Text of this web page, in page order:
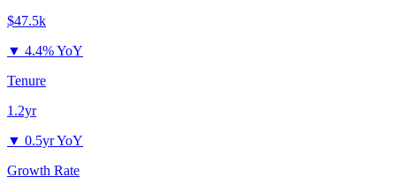
$47.5k
▼ 4.4% YoY
Tenure
1.2yr
▼ 0.5yr YoY
Growth Rate